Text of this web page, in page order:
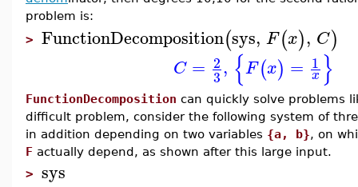
problem is:
> FunctionDecomposition(sys, F(x), C)
C = 2
3, {F(x) = 1
x }
FunctionDecomposition can quickly solve problems
difficult problem, consider the following system of
in addition depending on two variables {a, b}, on
F actually depend, as shown after this large input.
> sys